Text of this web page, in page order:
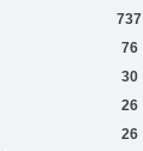
737
76
30
26
26